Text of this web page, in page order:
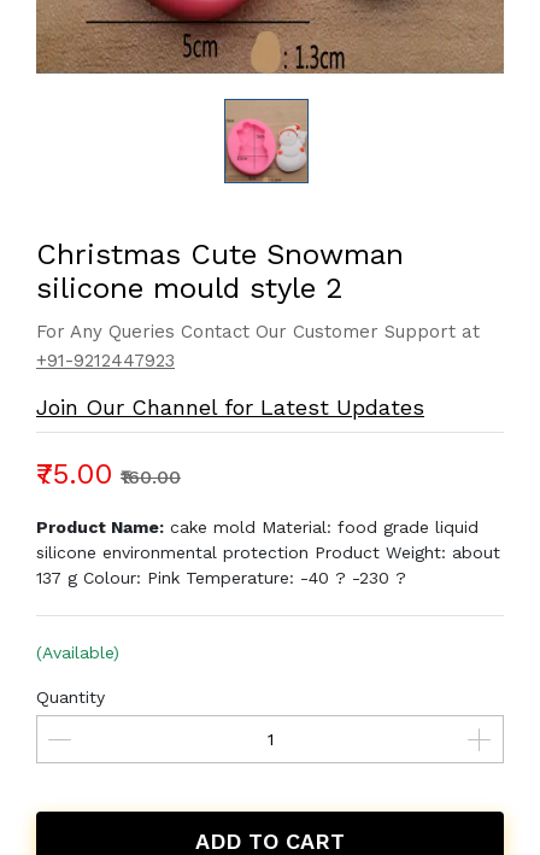
Christmas Cute Snowman
silicone mould style 2
For Any Queries Contact Our Customer Support at
+91-9212447923
Join Our Channel for Latest Updates
₹75.00 ₹160.00
Product Name: cake mold Material: food grade liquid
silicone environmental protection Product Weight: about
137 g Colour: Pink Temperature: -40 ? -230 ?
(Available)
Quantity
ADD TO CART